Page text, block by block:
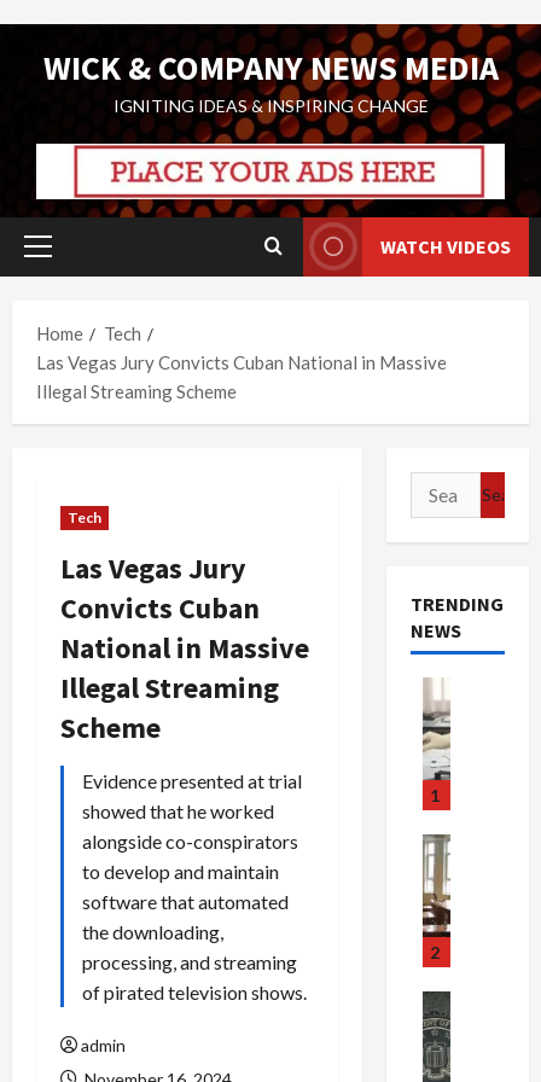
WICK & COMPANY NEWS MEDIA
IGNITING IDEAS & INSPIRING CHANGE
Primary
WATCH VIDEOS
Home
Tech
Las Vegas Jury Convicts Cuban National in Massive
Illegal Streaming Scheme
Tech
Las Vegas Jury
Convicts Cuban
National in Massive
Illegal Streaming
Scheme
Evidence presented at trial
showed that he worked
alongside co-conspirators
to develop and maintain
software that automated
the downloading,
processing, and streaming
of pirated television shows.
admin
Search
for:
TRENDING
NEWS
1
2